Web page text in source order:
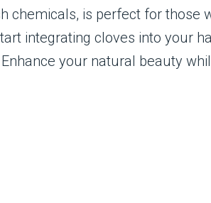
chemicals, is perfect for those
integrating cloves into your
your natural beauty